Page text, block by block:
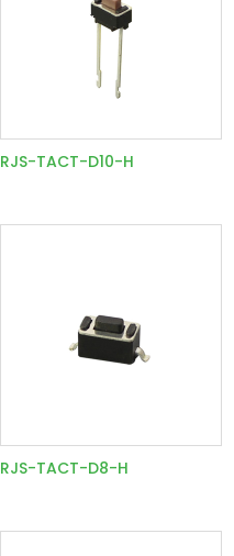
RJS-TACT-D10-H
RJS-TACT-D8-H